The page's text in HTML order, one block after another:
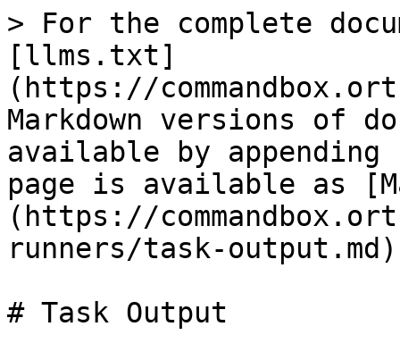
> For the complete
[llms.txt]
(https://
Markdown versions of
available by
page is available as
(https://
runners/task-
# Task Output